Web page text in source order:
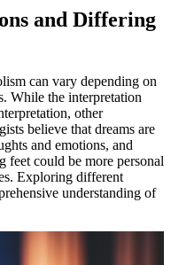
and Differing
can vary depending on
While the interpretation
other
believe that dreams are
and emotions, and
feet could be more personal
Exploring different
understanding of